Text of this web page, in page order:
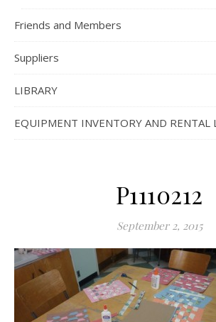
Friends and Members
Suppliers
LIBRARY
EQUIPMENT INVENTORY AND RENTAL
P1110212
September 2, 2015